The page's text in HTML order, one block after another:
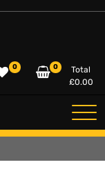
0 0
Total
£0.00